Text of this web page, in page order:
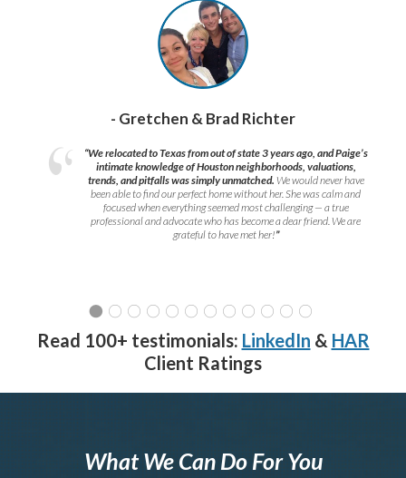
- Gretchen & Brad Richter
“We relocated to Texas from out of state 3 years ago, and Paige’s
intimate knowledge of Houston neighborhoods, valuations,
trends, and pitfalls was simply unmatched. We would never have
been able to find our perfect home without her. She was calm and
focused when everything seemed most challenging — a true
professional and advocate who has become a dear friend. We are
grateful to have met her!”
Read 100+ testimonials: LinkedIn & HAR
Client Ratings
What We Can Do For You